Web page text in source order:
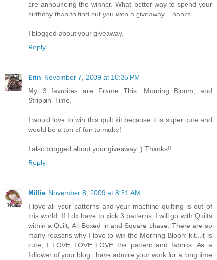
are announcing the winner. What better way to spend your
birthday than to find out you won a giveaway. Thanks.
I blogged about your giveaway.
Reply
Erin November 7, 2009 at 10:35 PM
My 3 favorites are Frame This, Morning Bloom, and
Strippin' Time.
I would love to win this quilt kit because it is super cute and
would be a ton of fun to make!
I also blogged about your giveaway :) Thanks!!
Reply
Millie November 8, 2009 at 8:51 AM
I love all your patterns and your machine quilting is out of
this world. If I do have to pick 3 patterns, I will go with Quilts
within a Quilt, All Boxed in and Square chase. There are so
many reasons why I love to win the Morning Bloom kit...it is
cute, I LOVE LOVE LOVE the pattern and fabrics. As a
follower of your blog I have admire your work for a long time